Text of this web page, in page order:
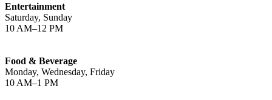
Entertainment
Saturday, Sunday
10 AM–12 PM
Food & Beverage
Monday, Wednesday, Friday
10 AM–1 PM